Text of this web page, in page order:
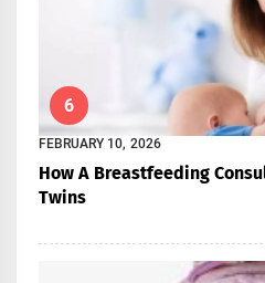
6
FEBRUARY 10, 2026
How A Breastfeeding
Twins